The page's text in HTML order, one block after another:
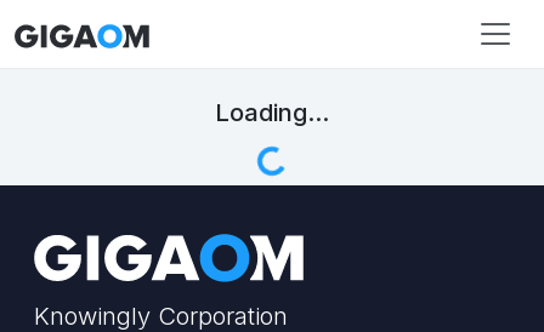
Loading...
Knowingly Corporation